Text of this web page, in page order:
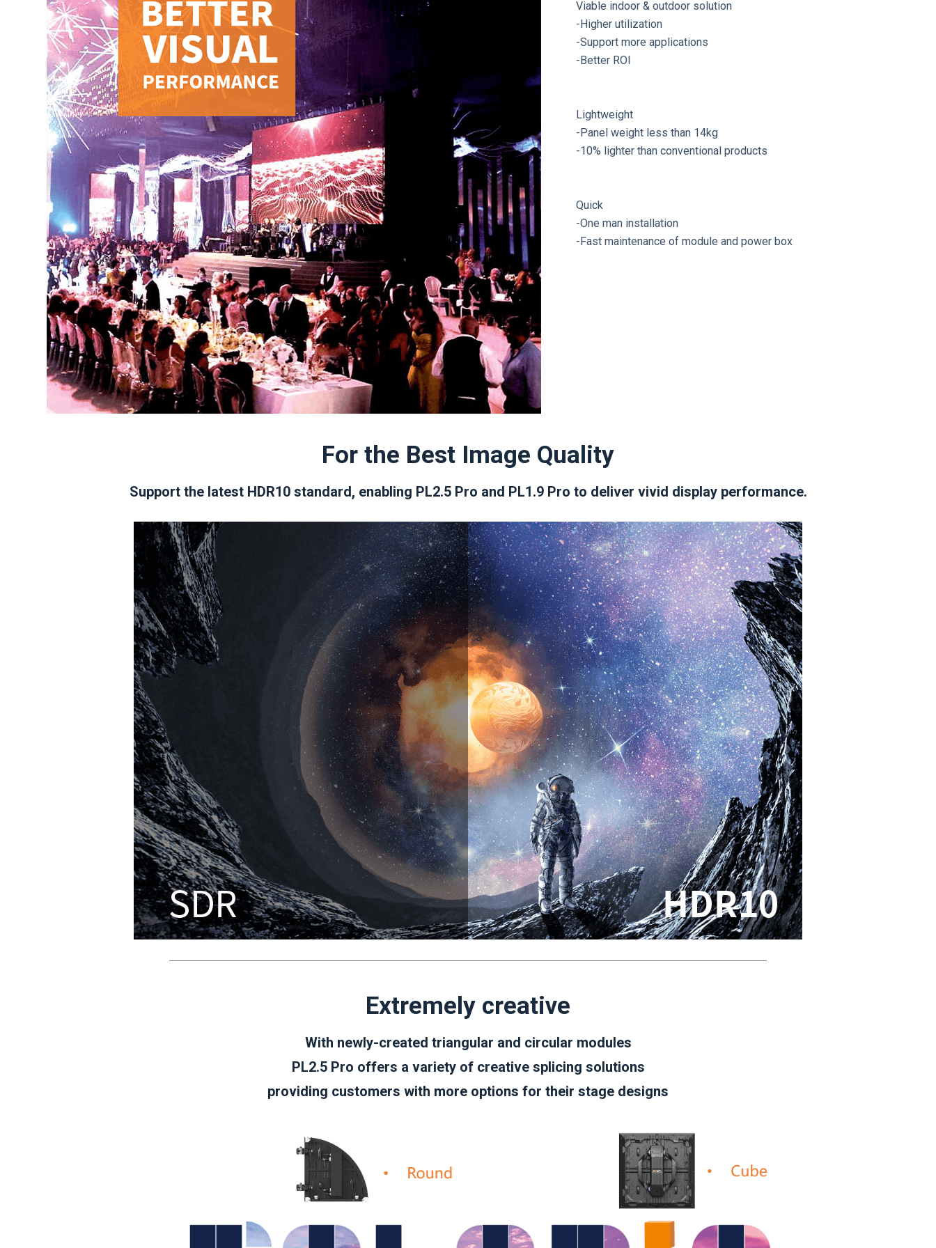
Viable indoor & outdoor solution
-Higher utilization
-Support more applications
-Better ROI
Lightweight
-Panel weight less than 14kg
-10% lighter than conventional products
Quick
-One man installation
-Fast maintenance of module and power box
For the Best Image Quality
Support the latest HDR10 standard, enabling PL2.5 Pro and PL1.9 Pro to deliver vivid display performance.
Extremely creative
With newly-created triangular and circular modules
PL2.5 Pro offers a variety of creative splicing solutions
providing customers with more options for their stage designs